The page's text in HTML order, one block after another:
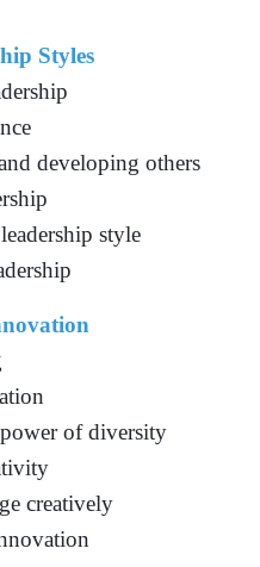
Styles
developing others
style
of diversity
creatively